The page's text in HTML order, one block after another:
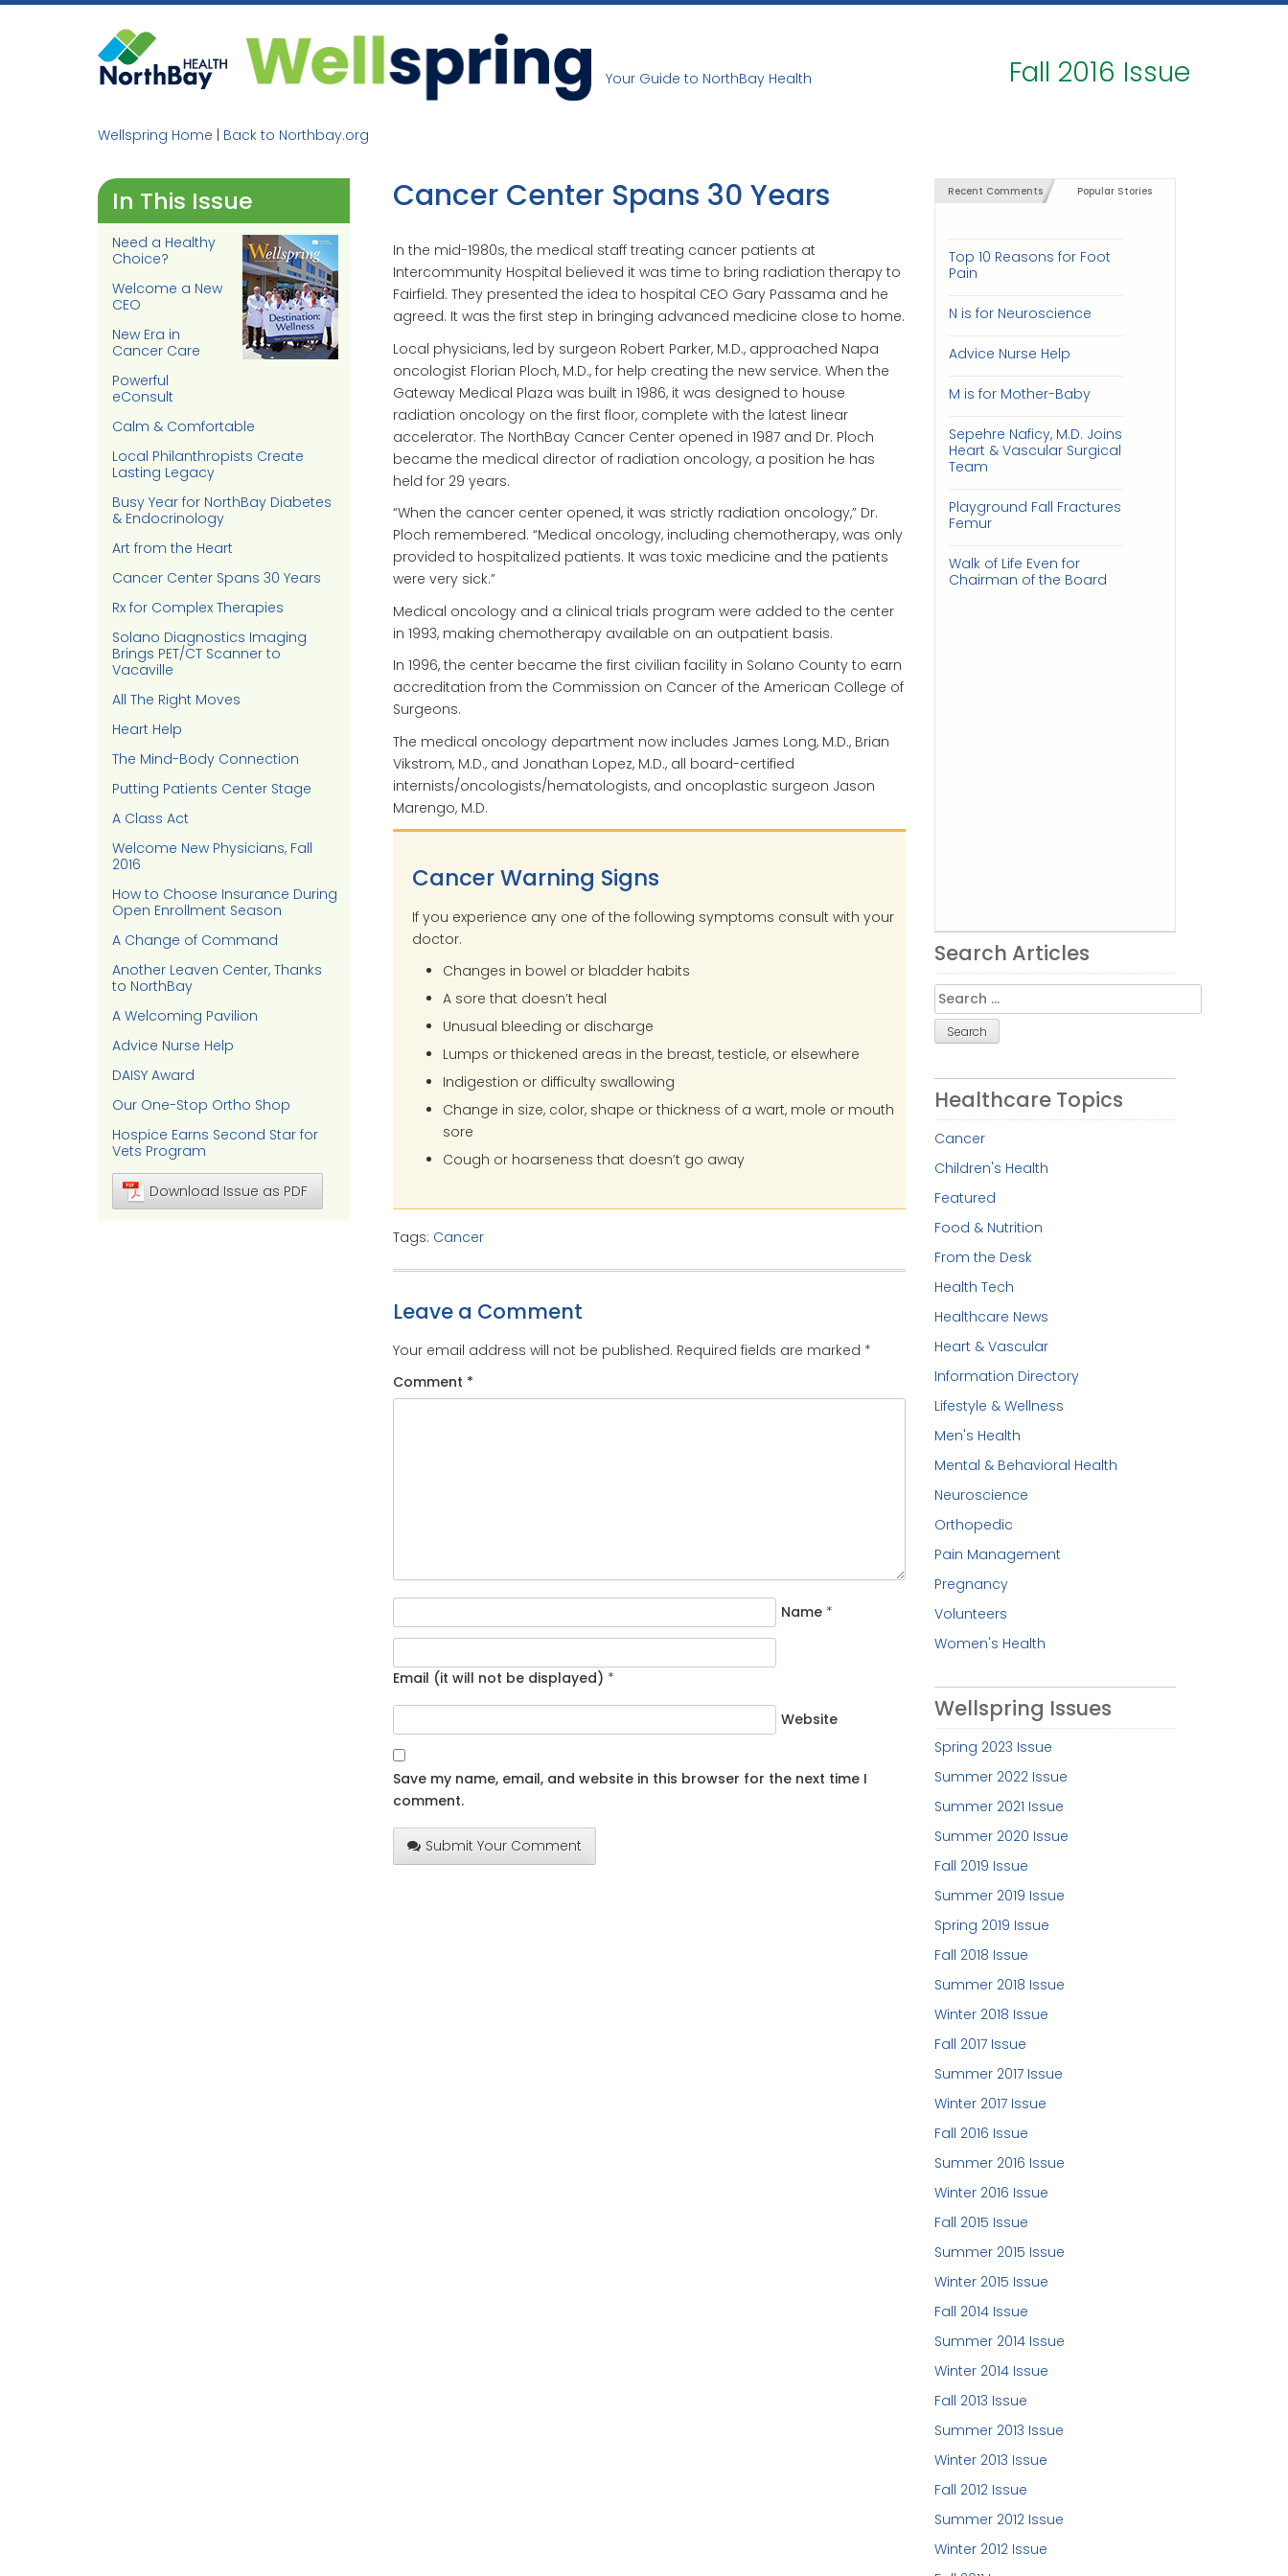
Skip
Your Guide to NorthBay Health
Fall 2016 Issue
Wellspring Home Back to Northbay.org
In This Issue
Need a Healthy
Choice?
Welcome a New
CEO
New Era in
Cancer Care
Powerful
eConsult
Calm & Comfortable
Local Philanthropists Create
Lasting Legacy
Busy Year for NorthBay Diabetes
& Endocrinology
Art from the Heart
Cancer Center Spans 30 Years
Rx for Complex Therapies
Solano Diagnostics Imaging
Brings PET/CT Scanner to
Vacaville
All The Right Moves
Heart Help
The Mind-Body Connection
Putting Patients Center Stage
A Class Act
Welcome New Physicians, Fall
2016
How to Choose Insurance During
Open Enrollment Season
A Change of Command
Another Leaven Center, Thanks
to NorthBay
A Welcoming Pavilion
Advice Nurse Help
DAISY Award
Our One-Stop Ortho Shop
Hospice Earns Second Star for
Vets Program
Download Issue as PDF
Cancer Center Spans 30 Years
In the mid-1980s, the medical staff treating cancer patients at
Intercommunity Hospital believed it was time to bring radiation therapy to
Fairfield. They presented the idea to hospital CEO Gary Passama and he
agreed. It was the first step in bringing advanced medicine close to home.
Local physicians, led by surgeon Robert Parker, M.D., approached Napa
oncologist Florian Ploch, M.D., for help creating the new service. When the
Gateway Medical Plaza was built in 1986, it was designed to house
radiation oncology on the first floor, complete with the latest linear
accelerator. The NorthBay Cancer Center opened in 1987 and Dr. Ploch
became the medical director of radiation oncology, a position he has
held for 29 years.
“When the cancer center opened, it was strictly radiation oncology,” Dr.
Ploch remembered. “Medical oncology, including chemotherapy, was only
provided to hospitalized patients. It was toxic medicine and the patients
were very sick.”
Medical oncology and a clinical trials program were added to the center
in 1993, making chemotherapy available on an outpatient basis.
In 1996, the center became the first civilian facility in Solano County to earn
accreditation from the Commission on Cancer of the American College of
Surgeons.
The medical oncology department now includes James Long, M.D., Brian
Vikstrom, M.D., and Jonathan Lopez, M.D., all board-certified
internists/oncologists/hematologists, and oncoplastic surgeon Jason
Marengo, M.D.
Cancer Warning Signs
If you experience any one of the following symptoms consult with your
doctor.
Changes in bowel or bladder habits
A sore that doesn’t heal
Unusual bleeding or discharge
Lumps or thickened areas in the breast, testicle, or elsewhere
Indigestion or difficulty swallowing
Change in size, color, shape or thickness of a wart, mole or mouth
sore
Cough or hoarseness that doesn’t go away
Tags: Cancer
Leave a Comment
Your email address will not be published. Required fields are marked *
Comment *
Name *
Email (it will not be displayed) *
Website
Save my name, email, and website in this browser for the next time I
comment.
Submit Your Comment
Recent Comments Popular Stories
Top 10 Reasons for Foot
Pain
N is for Neuroscience
Advice Nurse Help
M is for Mother-Baby
Sepehre Naficy, M.D. Joins
Heart & Vascular Surgical
Team
Playground Fall Fractures
Femur
Walk of Life Even for
Chairman of the Board
Search Articles
Search
for:
Healthcare Topics
Cancer
Children's Health
Featured
Food & Nutrition
From the Desk
Health Tech
Healthcare News
Heart & Vascular
Information Directory
Lifestyle & Wellness
Men's Health
Mental & Behavioral Health
Neuroscience
Orthopedic
Pain Management
Pregnancy
Volunteers
Women's Health
Wellspring Issues
Spring 2023 Issue
Summer 2022 Issue
Summer 2021 Issue
Summer 2020 Issue
Fall 2019 Issue
Summer 2019 Issue
Spring 2019 Issue
Fall 2018 Issue
Summer 2018 Issue
Winter 2018 Issue
Fall 2017 Issue
Summer 2017 Issue
Winter 2017 Issue
Fall 2016 Issue
Summer 2016 Issue
Winter 2016 Issue
Fall 2015 Issue
Summer 2015 Issue
Winter 2015 Issue
Fall 2014 Issue
Summer 2014 Issue
Winter 2014 Issue
Fall 2013 Issue
Summer 2013 Issue
Winter 2013 Issue
Fall 2012 Issue
Summer 2012 Issue
Winter 2012 Issue